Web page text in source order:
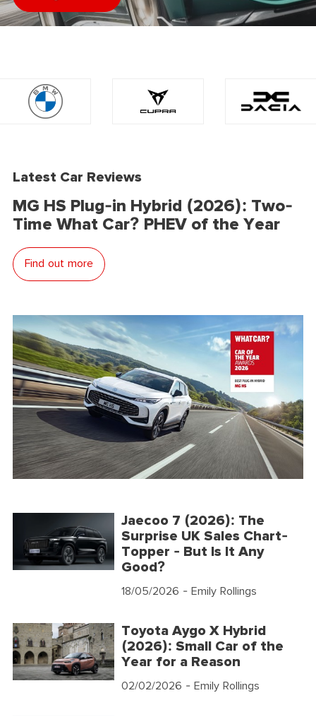
Latest Car Reviews
MG HS Plug-in Hybrid (2026): Two-
Time What Car? PHEV of the Year
Find out more
Jaecoo 7 (2026): The
Surprise UK Sales Chart-
Topper - But Is It Any
Good?
18/05/2026 - Emily Rollings
Toyota Aygo X Hybrid
(2026): Small Car of the
Year for a Reason
02/02/2026 - Emily Rollings